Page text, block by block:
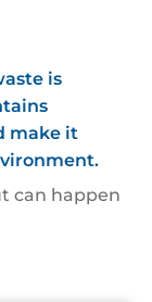
is
make it
can happen